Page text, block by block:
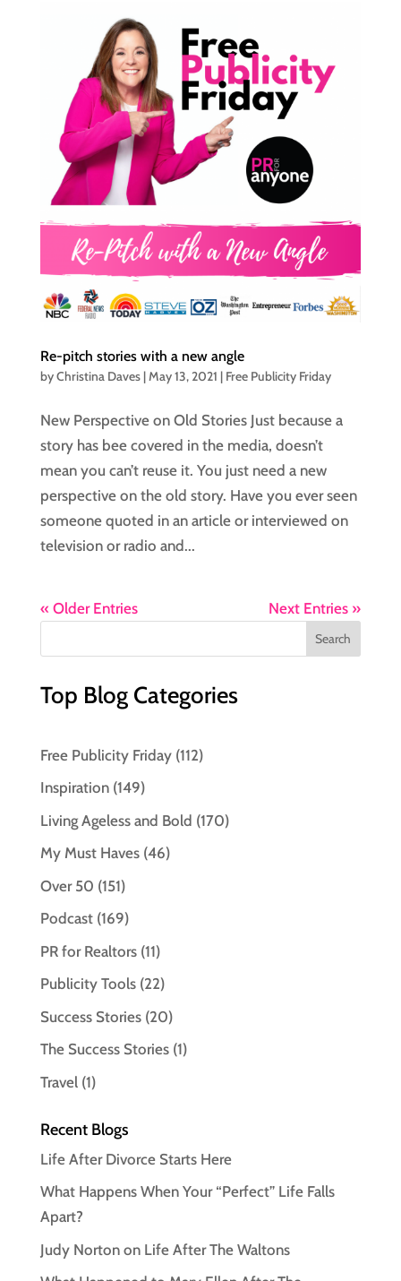
Re-pitch stories with a new angle
byChristina Daves|May 13, 2021 | Free Publicity Friday
New Perspective on Old Stories Just because a
story has bee covered in the media, doesn’t
mean you can’t reuse it. You just need a new
perspective on the old story. Have you ever seen
someone quoted in an article or interviewed on
television or radio and...
« Older Entries Next Entries »
Top Blog Categories
Free Publicity Friday(112)
Inspiration(149)
Living Ageless and Bold (170)
My Must Haves(46)
Over 50 (151)
Podcast(169)
PR for Realtors(11)
Publicity Tools(22)
Success Stories(20)
The Success Stories(1)
Travel(1)
Recent Blogs
Life After Divorce Starts Here
What Happens When Your “Perfect” Life Falls
Apart?
Judy Norton on Life After The Waltons